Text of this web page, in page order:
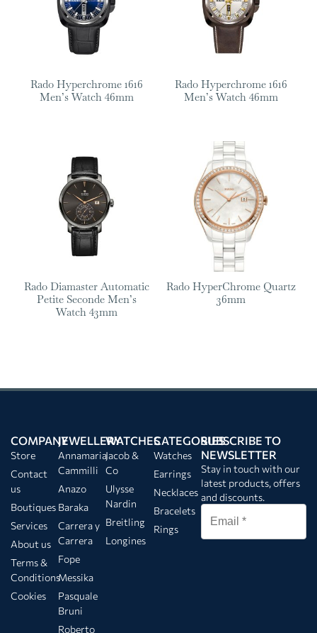
Rado Hyperchrome 1616
Men’s Watch 46mm
Rado Hyperchrome 1616
Men’s Watch 46mm
Rado Diamaster Automatic
Petite Seconde Men’s
Watch 43mm
Rado HyperChrome Quartz
36mm
COMPANY
Store
Contact
us
Boutiques
Services
About us
Terms &
Conditions
Cookies
JEWELLERY
Annamaria
Cammilli
Anazo
Baraka
Carrera y
Carrera
Fope
Messika
Pasquale
Bruni
Roberto
WATCHES
Jacob &
Co
Ulysse
Nardin
Breitling
Longines
CATEGORIES
Watches
Earrings
Necklaces
Bracelets
Rings
SUBSCRIBE TO
NEWSLETTER
Stay in touch with our
latest products, offers
and discounts.